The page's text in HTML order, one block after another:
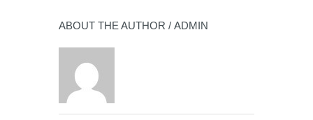
ABOUT THE AUTHOR / ADMIN